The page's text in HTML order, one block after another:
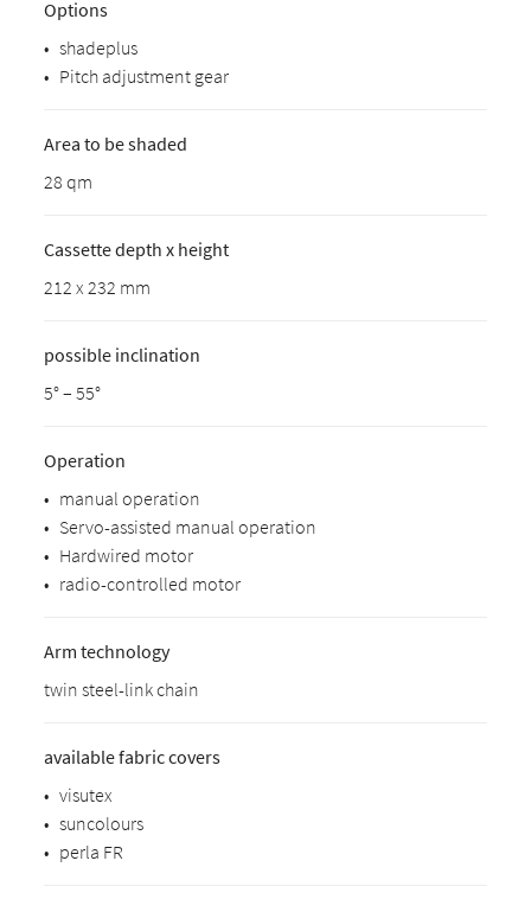
Options
• shadeplus
• Pitch adjustment gear
Area to be shaded
28 qm
Cassette depth x height
212 x 232 mm
possible inclination
5° – 55°
Operation
• manual operation
• Servo-assisted manual operation
• Hardwired motor
• radio-controlled motor
Arm technology
twin steel-link chain
available fabric covers
• visutex
• suncolours
• perla FR